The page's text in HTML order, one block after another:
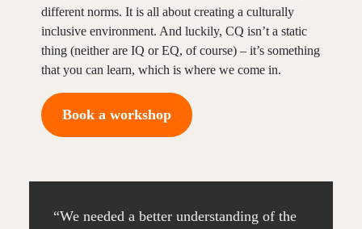
different norms. It is all about creating a culturally
inclusive environment. And luckily, CQ isn’t a static
thing (neither are IQ or EQ, of course) – it’s something
that you can learn, which is where we come in.
Book a workshop
“We needed a better understanding of the